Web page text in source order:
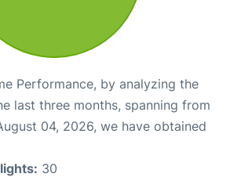
Performance, by analyzing the
last three months, spanning from
04, 2026, we have obtained
30